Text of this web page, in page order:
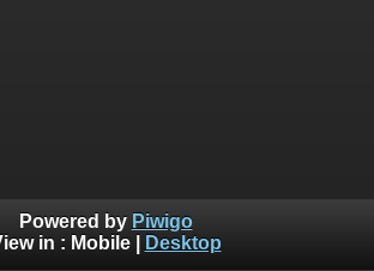
Powered by Piwigo
in : Mobile| Desktop